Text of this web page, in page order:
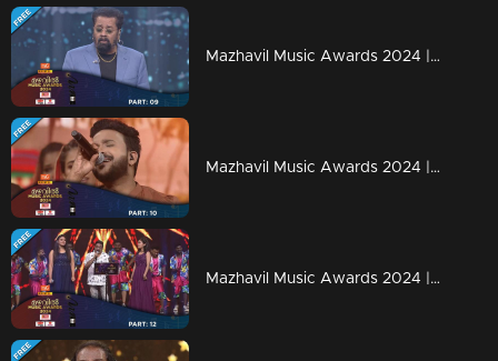
Mazhavil Music Awards 2024 | Part 9
Mazhavil Music Awards 2024 | Part 10
Mazhavil Music Awards 2024 | Part 12